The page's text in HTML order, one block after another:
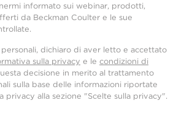
informato sui webinar, prodotti,
da Beckman Coulter e le sue
dichiaro di aver letto e accettato
sulla privacy e le condizioni di
decisione in merito al trattamento
sulla base delle informazioni riportate
privacy alla sezione "Scelte sulla privacy".